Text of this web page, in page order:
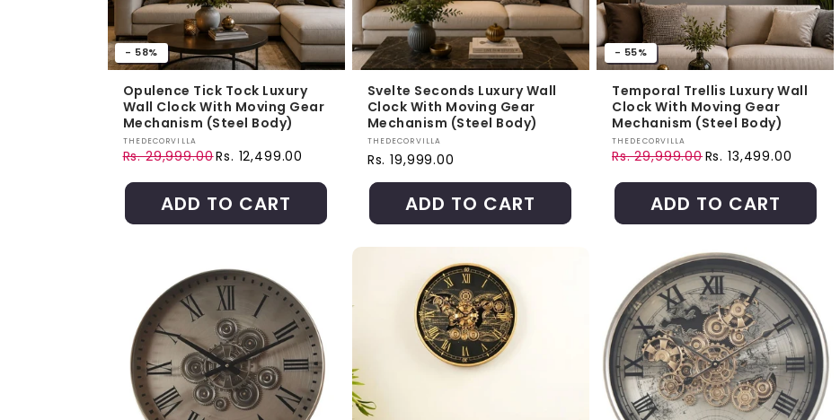
- 58%
Opulence Tick Tock Luxury
Wall Clock With Moving Gear
Mechanism (Steel Body)
Vendor:
THEDECORVILLA
Regular price
Rs. 29,999.00
Sale price Rs. 12,499.00
ADD TO CART
Svelte Seconds Luxury Wall
Clock With Moving Gear
Mechanism (Steel Body)
Vendor:
THEDECORVILLA
Regular price
Rs. 19,999.00
ADD TO CART
- 55%
Temporal Trellis Luxury Wall
Clock With Moving Gear
Mechanism (Steel Body)
Vendor:
THEDECORVILLA
Regular price
Rs. 29,999.00
Sale price Rs. 13,499.00
ADD TO CART